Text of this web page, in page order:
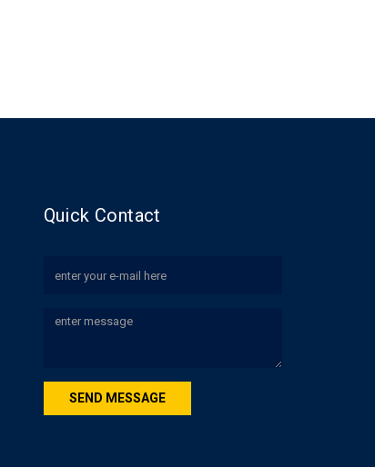
Quick Contact
SEND MESSAGE